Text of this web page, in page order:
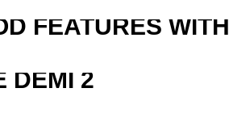
FEATURES WITH
DEMI 2